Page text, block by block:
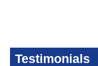
Testimonials